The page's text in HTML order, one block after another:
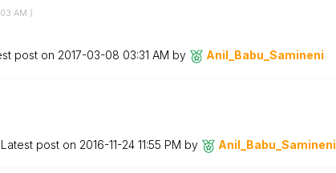
AM )
post on ‎2017-03-08 03:31 AM by Anil_Babu_Samineni
Latest post on ‎2016-11-24 11:55 PM by Anil_Babu_Samineni